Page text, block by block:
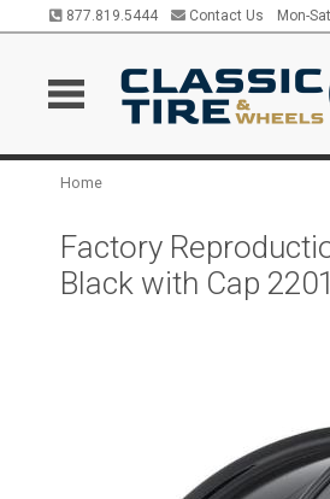
877.819.5444 Contact Us Mon-
Home
Factory
Black with Cap